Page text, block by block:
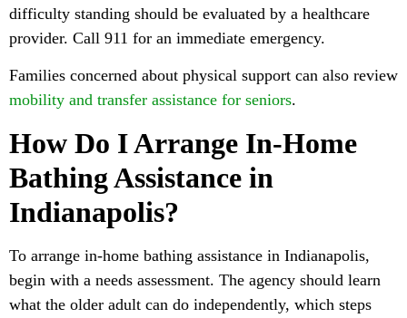
difficulty standing should be evaluated by a healthcare
provider. Call 911 for an immediate emergency.
Families concerned about physical support can also review
mobility and transfer assistance for seniors.
How Do I Arrange In-Home
Bathing Assistance in
Indianapolis?
To arrange in-home bathing assistance in Indianapolis,
begin with a needs assessment. The agency should learn
what the older adult can do independently, which steps